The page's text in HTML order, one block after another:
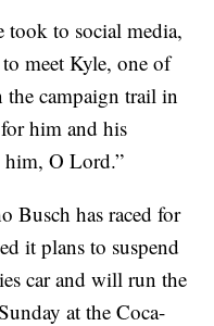
took to social media,
meet Kyle, one of
the campaign trail in
him and his
him, O Lord.”
Busch has raced for
it plans to suspend
car and will run the
at the Coca-